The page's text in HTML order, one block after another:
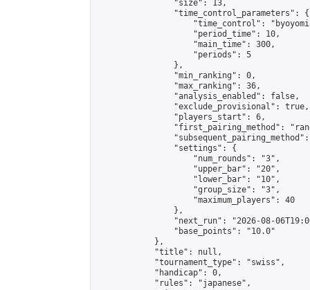
                "size": 13,
                "time_control_parameters": {
"time_control":
                    "period_time": 10,
                    "main_time": 300,
                    "periods": 5
                },
                "min_ranking": 0,
                "max_ranking": 36,
                "analysis_enabled": false,
                "exclude_provisional": true,
                "players_start": 6,
"first_pairing_method":
                "settings": {
                    "num_rounds": "3",
                    "upper_bar": "20",
                    "lower_bar": "10",
                    "group_size": "3",
                    "maximum_players": 40
                },
"next_run": "2026-08-
                "base_points": "10.0"
            },
            "title": null,
            "tournament_type": "swiss",
            "handicap": 0,
            "rules": "japanese",